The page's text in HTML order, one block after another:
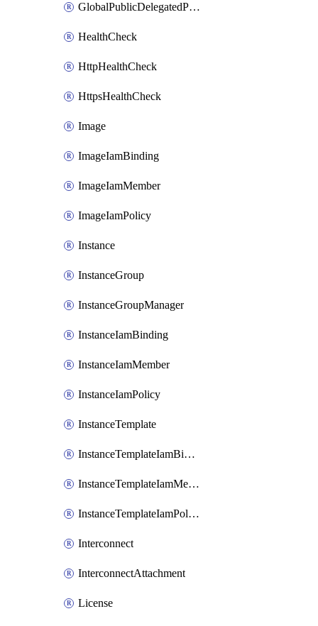
GlobalPublicDelegatedPrefix
HealthCheck
HttpHealthCheck
HttpsHealthCheck
Image
ImageIamBinding
ImageIamMember
ImageIamPolicy
Instance
InstanceGroup
InstanceGroupManager
InstanceIamBinding
InstanceIamMember
InstanceIamPolicy
InstanceTemplate
InstanceTemplateIamBinding
InstanceTemplateIamMember
InstanceTemplateIamPolicy
Interconnect
InterconnectAttachment
License